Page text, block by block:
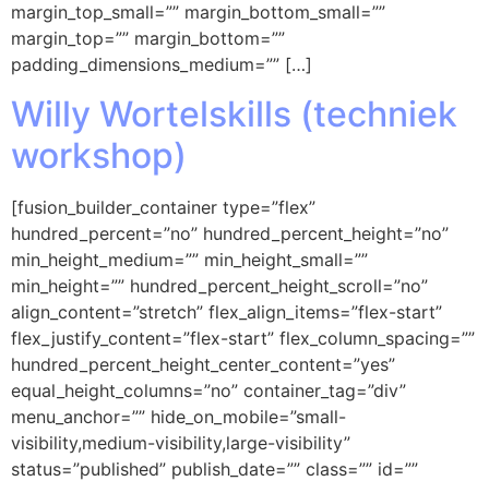
margin_top_small=”” margin_bottom_small=””
margin_top=”” margin_bottom=””
padding_dimensions_medium=”” […]
Willy Wortelskills (techniek
workshop)
[fusion_builder_container type=”flex”
hundred_percent=”no” hundred_percent_height=”no”
min_height_medium=”” min_height_small=””
min_height=”” hundred_percent_height_scroll=”no”
align_content=”stretch” flex_align_items=”flex-start”
flex_justify_content=”flex-start” flex_column_spacing=””
hundred_percent_height_center_content=”yes”
equal_height_columns=”no” container_tag=”div”
menu_anchor=”” hide_on_mobile=”small-
visibility,medium-visibility,large-visibility”
status=”published” publish_date=”” class=”” id=””